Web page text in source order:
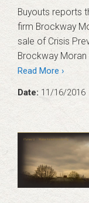
Buyouts reports
firm Brockway
sale of Crisis
Brockway Moran
Read More ›
Date: 11/16/2016